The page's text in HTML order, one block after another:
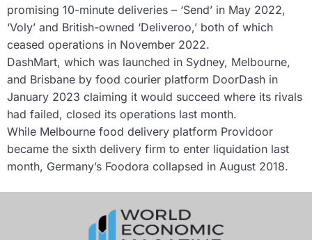
promising 10-minute deliveries – ‘Send’ in May 2022,
‘Voly’ and British-owned ‘Deliveroo,’ both of which
ceased operations in November 2022.
DashMart, which was launched in Sydney, Melbourne,
and Brisbane by food courier platform DoorDash in
January 2023 claiming it would succeed where its rivals
had failed, closed its operations last month.
While Melbourne food delivery platform Providoor
became the sixth delivery firm to enter liquidation last
month, Germany’s Foodora collapsed in August 2018.